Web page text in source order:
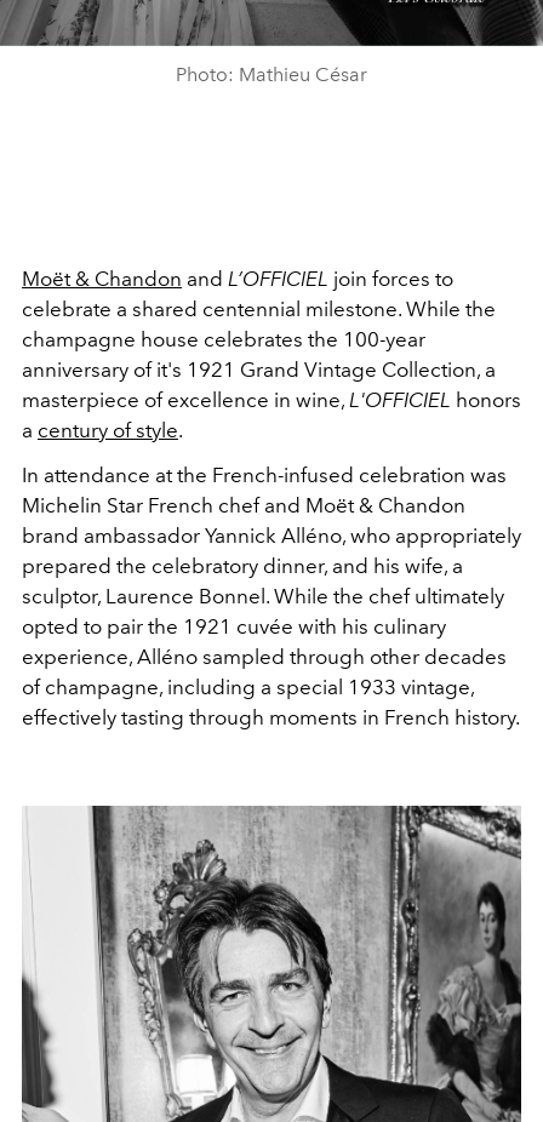
Photo: Mathieu César
Moët & Chandon and L’OFFICIEL join forces to
celebrate a shared centennial milestone. While the
champagne house celebrates the 100-year
anniversary of it's 1921 Grand Vintage Collection, a
masterpiece of excellence in wine, L'OFFICIEL honors
a century of style.
In attendance at the French-infused celebration was
Michelin Star French chef and Moët & Chandon
brand ambassador Yannick Alléno, who appropriately
prepared the celebratory dinner, and his wife, a
sculptor, Laurence Bonnel. While the chef ultimately
opted to pair the 1921 cuvée with his culinary
experience, Alléno sampled through other decades
of champagne, including a special 1933 vintage,
effectively tasting through moments in French history.